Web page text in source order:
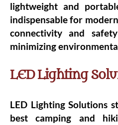
lightweight and
indispensable for
connectivity and
minimizing
LED Lighting
LED Lighting Solutions
best camping and